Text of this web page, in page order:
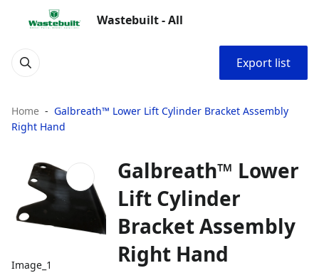
Wastebuilt - All
Export list
Home
Galbreath™ Lower Lift Cylinder Bracket Assembly
Right Hand
Image_1
Galbreath™ Lower
Lift Cylinder
Bracket Assembly
Right Hand